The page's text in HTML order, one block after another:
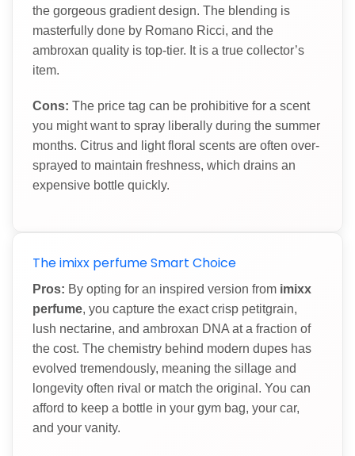
the gorgeous gradient design. The blending is
masterfully done by Romano Ricci, and the
ambroxan quality is top-tier. It is a true collector’s
item.
Cons: The price tag can be prohibitive for a scent
you might want to spray liberally during the summer
months. Citrus and light floral scents are often over-
sprayed to maintain freshness, which drains an
expensive bottle quickly.
The imixx perfume Smart Choice
Pros: By opting for an inspired version from imixx
perfume, you capture the exact crisp petitgrain,
lush nectarine, and ambroxan DNA at a fraction of
the cost. The chemistry behind modern dupes has
evolved tremendously, meaning the sillage and
longevity often rival or match the original. You can
afford to keep a bottle in your gym bag, your car,
and your vanity.